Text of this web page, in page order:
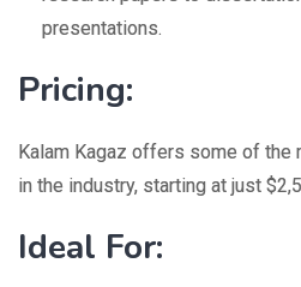
presentations.
Pricing:
Kalam Kagaz offers some of
in the industry, starting at just
Ideal For: